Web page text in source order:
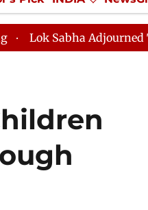
Jobs / Internships
Adjourned Till Noon